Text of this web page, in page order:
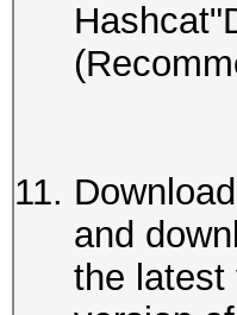
and
the latest